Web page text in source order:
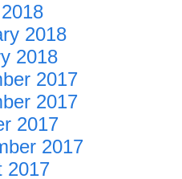
2018
2018
2017
2017
2017
2017
2017